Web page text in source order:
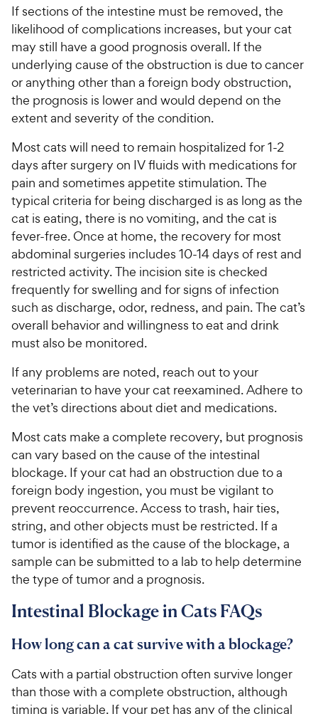
If sections of the intestine must be removed, the
likelihood of complications increases, but your cat
may still have a good prognosis overall. If the
underlying cause of the obstruction is due to cancer
or anything other than a foreign body obstruction,
the prognosis is lower and would depend on the
extent and severity of the condition.
Most cats will need to remain hospitalized for 1-2
days after surgery on IV fluids with medications for
pain and sometimes appetite stimulation. The
typical criteria for being discharged is as long as the
cat is eating, there is no vomiting, and the cat is
fever-free. Once at home, the recovery for most
abdominal surgeries includes 10-14 days of rest and
restricted activity. The incision site is checked
frequently for swelling and for signs of infection
such as discharge, odor, redness, and pain. The cat’s
overall behavior and willingness to eat and drink
must also be monitored.
If any problems are noted, reach out to your
veterinarian to have your cat reexamined. Adhere to
the vet’s directions about diet and medications.
Most cats make a complete recovery, but prognosis
can vary based on the cause of the intestinal
blockage. If your cat had an obstruction due to a
foreign body ingestion, you must be vigilant to
prevent reoccurrence. Access to trash, hair ties,
string, and other objects must be restricted. If a
tumor is identified as the cause of the blockage, a
sample can be submitted to a lab to help determine
the type of tumor and a prognosis.
Intestinal Blockage in Cats FAQs
How long can a cat survive with a blockage?
Cats with a partial obstruction often survive longer
than those with a complete obstruction, although
timing is variable. If your pet has any of the clinical